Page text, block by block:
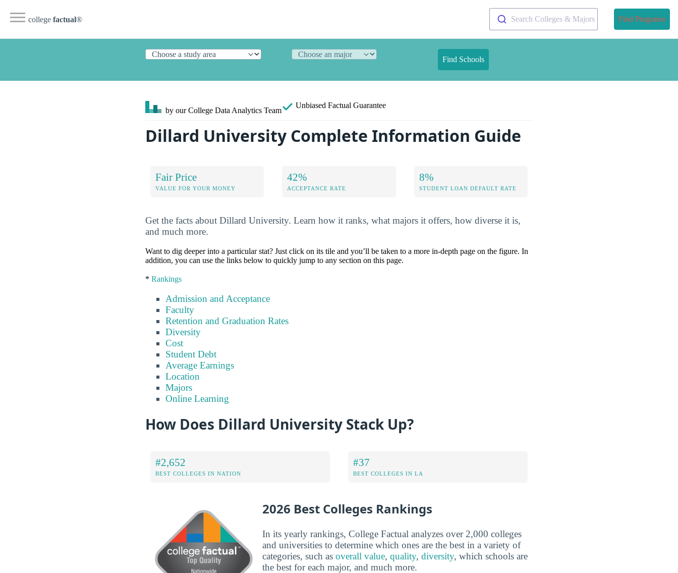
college factual® Search Colleges & Majors Find Programs
Find Schools
by our College Data Analytics Team
Unbiased Factual Guarantee
Dillard University Complete Information Guide
Fair Price
VALUE FOR YOUR MONEY
42%
ACCEPTANCE RATE
8%
STUDENT LOAN DEFAULT RATE
Get the facts about Dillard University. Learn how it ranks, what majors it offers, how diverse it is,
and much more.
Want to dig deeper into a particular stat? Just click on its tile and you’ll be taken to a more in-depth page on the figure. In
addition, you can use the links below to quickly jump to any section on this page.
* Rankings
Admission and Acceptance
Faculty
Retention and Graduation Rates
Diversity
Cost
Student Debt
Average Earnings
Location
Majors
Online Learning
How Does Dillard University Stack Up?
#2,652
BEST COLLEGES IN NATION
#37
BEST COLLEGES IN LA
2026 Best Colleges Rankings
In its yearly rankings, College Factual analyzes over 2,000 colleges
and universities to determine which ones are the best in a variety of
categories, such as overall value, quality, diversity, which schools are
the best for each major, and much more.